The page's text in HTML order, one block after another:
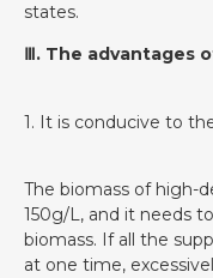
states.
Ⅲ. The advantages
1. It is conducive to
The biomass of high-
150g/L, and it needs
biomass. If all the
at one time,